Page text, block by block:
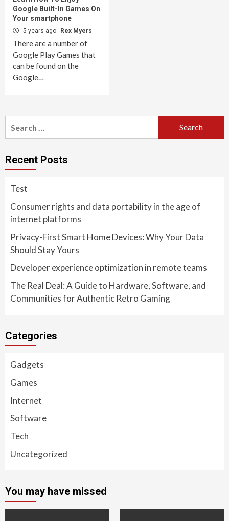
Google Built-In Games On
Your smartphone
5 years ago Rex Myers
There are a number of
Google Play Games that
can be found on the
Google…
for:
Recent Posts
Test
Consumer rights and data portability in the age of
internet platforms
Privacy-First Smart Home Devices: Why Your Data
Should Stay Yours
Developer experience optimization in remote teams
The Real Deal: A Guide to Hardware, Software, and
Communities for Authentic Retro Gaming
Categories
Gadgets
Games
Internet
Software
Tech
Uncategorized
You may have missed